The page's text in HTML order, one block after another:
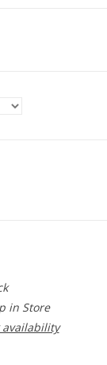
in Store
availability